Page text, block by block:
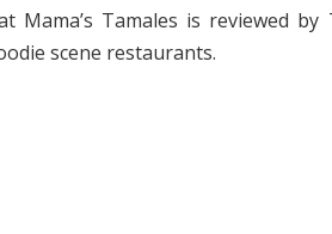
Mama’s Tamales is reviewed
scene restaurants.